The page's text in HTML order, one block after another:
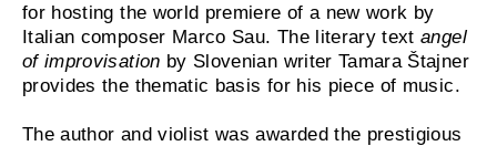
for hosting the world premiere of a new work by
Italian composer Marco Sau. The literary textangel
of improvisation by Slovenian writer Tamara Štajner
provides the thematic basis for his piece of music.
The author and violist was awarded the prestigious